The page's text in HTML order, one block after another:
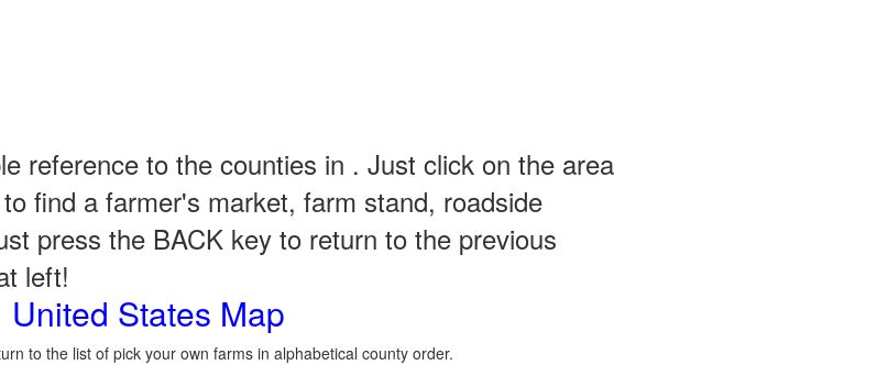
reference to the counties in . Just click on the area
find a farmer's market, farm stand, roadside
press the BACK key to return to the previous
left!
United States Map
to the list of pick your own farms in alphabetical county order.